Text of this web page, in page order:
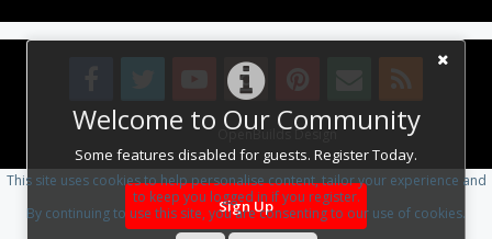
Welcome to Our Community
Some features disabled for guests. Register Today.
Sign Up
Design By OpenBuilds Design.
This site uses cookies to help personalise content, tailor your experience and
to keep you logged in if you register.
By continuing to use this site, you are consenting to our use of cookies.